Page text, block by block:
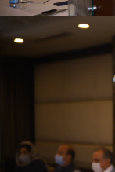
First quarter
review